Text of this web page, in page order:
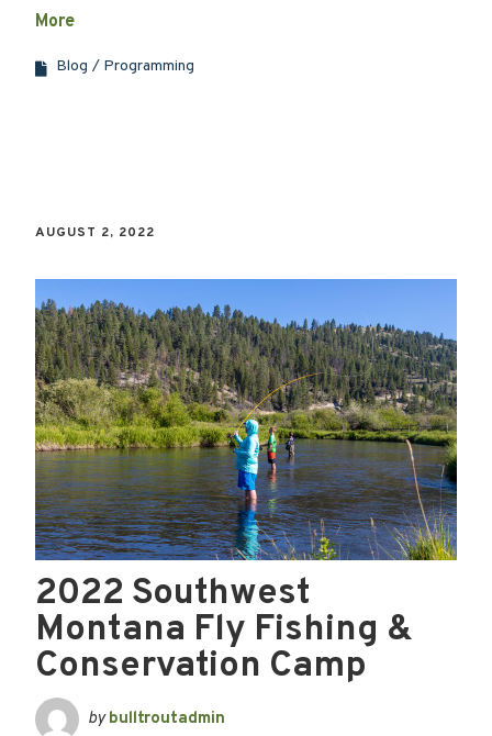
More
Blog Programming
AUGUST 2, 2022
2022 Southwest
Montana Fly Fishing &
Conservation Camp
bybulltroutadmin